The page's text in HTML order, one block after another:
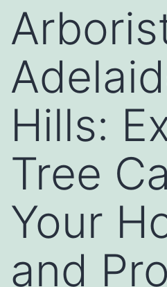
Hills:
Tree
Your
and